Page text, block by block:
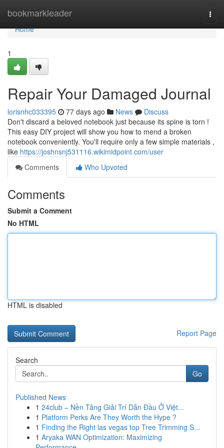
bookmarkleader
Home
Home
1
Repair Your Damaged Journal
lorisnhc033395 77 days ago News
Discuss
Don't discard a beloved notebook just because its spine is torn !
This easy DIY project will show you how to mend a broken
notebook conveniently. You'll require only a few simple materials ,
like https://joshnsnj531116.wikimidpoint.com/user
Comments
Who Upvoted
Comments
Submit a Comment
No HTML
HTML is disabled
Report Page
Search
Go
Published News
1 24club – Nền Tảng Giải Trí Dẫn Đầu Ở Việt...
1 Platform Perks Are They Worth the Hype ?
1 Finding the Right las vegas top Tree Trimming S...
1 Aryaka WAN Optimization: Maximizing